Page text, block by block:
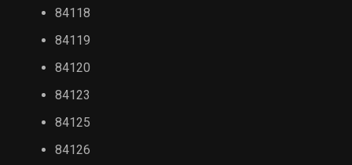
84118
84119
84120
84123
84125
84126